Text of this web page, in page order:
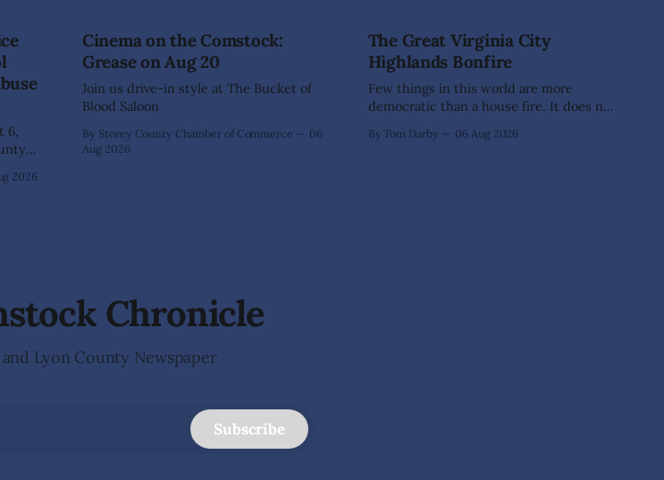
6,
2026
Cinema on the Comstock:
Grease on Aug 20
Join us drive-in style at The Bucket of
Blood Saloon
By Storey County Chamber of Commerce
06
Aug 2026
The Great Virginia City
Highlands Bonfire
Few things in this world are more
democratic than a house fire. It does not
pays his taxes promptly, or waves
By Tom Darby 06 Aug 2026
Chronicle
Lyon County Newspaper
Subscribe